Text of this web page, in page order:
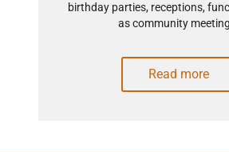
birthday parties, receptions,
as community
Read more